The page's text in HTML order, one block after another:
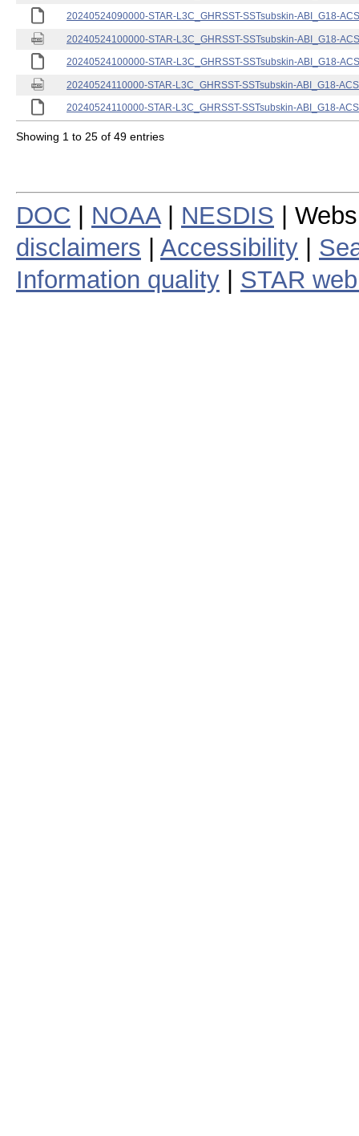
20240524090000-STAR-L3C_GHRSST-SSTsubskin-ABI_G18-
20240524100000-STAR-L3C_GHRSST-SSTsubskin-ABI_G18-
20240524100000-STAR-L3C_GHRSST-SSTsubskin-ABI_G18-
20240524110000-STAR-L3C_GHRSST-SSTsubskin-ABI_G18-
20240524110000-STAR-L3C_GHRSST-SSTsubskin-ABI_G18-
Showing 1 to 25 of 49 entries
DOC NOAA| NESDIS |
disclaimers
Accessibility
Information quality
STAR